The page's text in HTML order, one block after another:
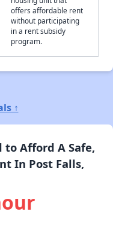
offers affordable rent
without participating
in a rent subsidy
program.
↑
to Afford A Safe,
In Post Falls,